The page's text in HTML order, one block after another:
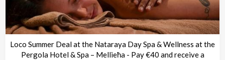
Loco Summer Deal at the Nataraya Day Spa & Wellness at the
Pergola Hotel & Spa – Mellieħa - Pay €40 and receive a